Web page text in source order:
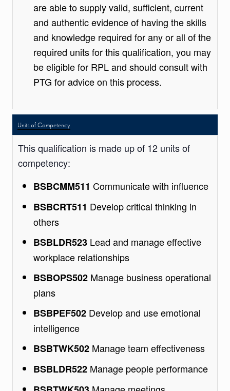
are able to supply valid, sufficient, current
and authentic evidence of having the skills
and knowledge required for any or all of the
required units for this qualification, you may
be eligible for RPL and should consult with
PTG for advice on this process.
Units of Competency
This qualification is made up of 12 units of
competency:
BSBCMM511Communicate with influence
BSBCRT511 Develop critical thinking in
others
BSBLDR523 Lead and manage effective
workplace relationships
BSBOPS502 Manage business operational
plans
BSBPEF502 Develop and use emotional
intelligence
BSBTWK502 Manage team effectiveness
BSBLDR522 Manage people performance